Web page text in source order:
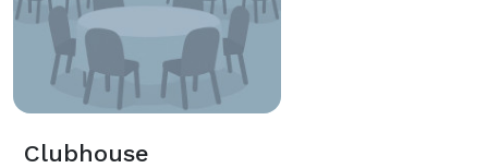
Clubhouse